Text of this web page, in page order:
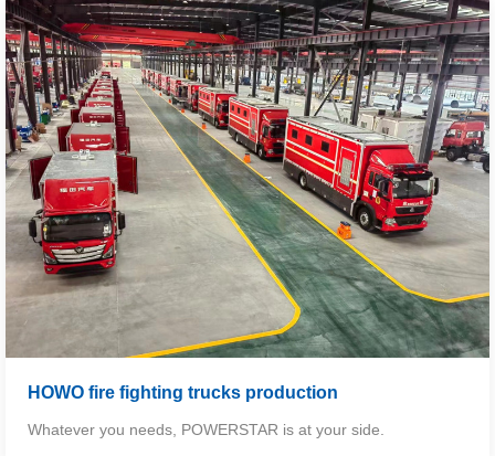
HOWO fire fighting trucks production
Whatever you needs, POWERSTAR is at your side.